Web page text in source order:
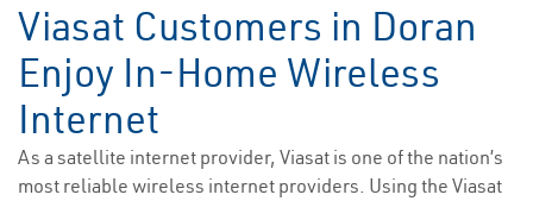
Viasat Customers in Doran
Enjoy In-Home Wireless
Internet
As a satellite internet provider, Viasat is one of the nation’s
most reliable wireless internet providers. Using the Viasat